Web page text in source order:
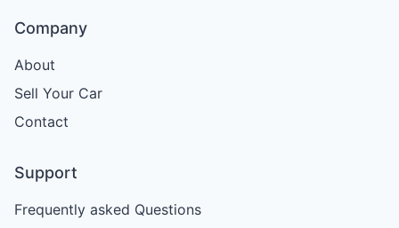
Company
About
Sell Your Car
Contact
Support
Frequently asked Questions